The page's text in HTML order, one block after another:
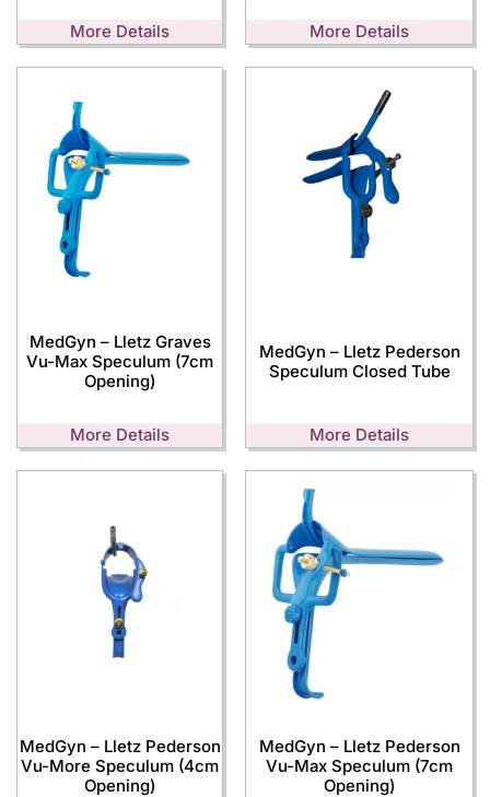
More Details More Details
MedGyn – Lletz Graves
Vu-Max Speculum (7cm
Opening)
More Details
MedGyn – Lletz Pederson
Speculum Closed Tube
More Details
MedGyn – Lletz Pederson
Vu-More Speculum (4cm
Opening)
MedGyn – Lletz Pederson
Vu-Max Speculum (7cm
Opening)